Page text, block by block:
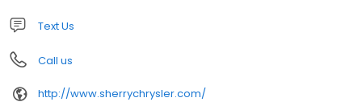
Text Us
Call us
http://www.sherrychrysler.com/